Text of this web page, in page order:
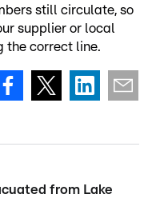
still circulate, so
supplier or local
the correct line.
from Lake